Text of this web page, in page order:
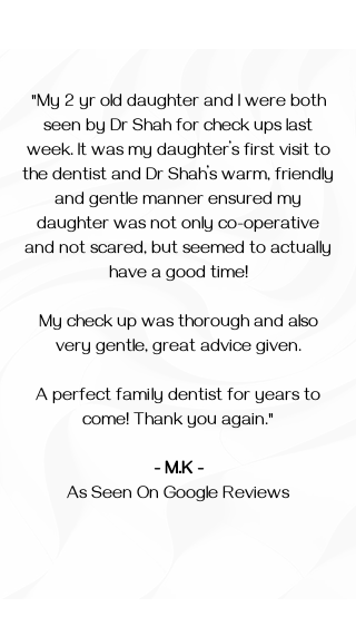
"My 2 yr old daughter and I were both
seen by Dr Shah for check ups last
week. It was my daughter’s first visit to
the dentist and Dr Shah’s warm, friendly
and gentle manner ensured my
daughter was not only co-operative
and not scared, but seemed to actually
have a good time!
My check up was thorough and also
very gentle, great advice given.
A perfect family dentist for years to
come! Thank you again."
- M.K -
As Seen On Google Reviews